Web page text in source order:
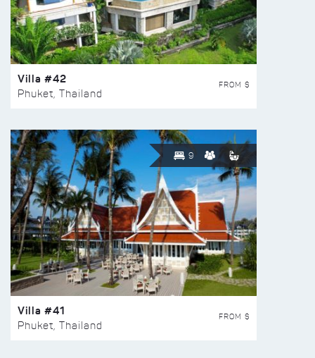
Villa #42
Phuket, Thailand
FROM $
9
Villa #41
Phuket, Thailand
FROM $